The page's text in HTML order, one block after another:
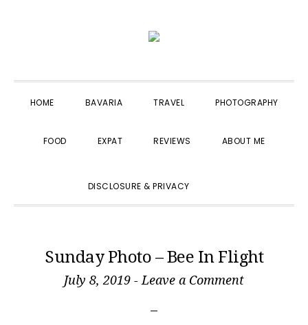
navigation
content
sidebar
HOME BAVARIA TRAVEL PHOTOGRAPHY
FOOD EXPAT REVIEWS ABOUT ME
DISCLOSURE & PRIVACY
Sunday Photo – Bee In Flight
July 8, 2019 - Leave a Comment